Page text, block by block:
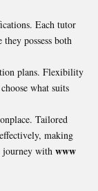
Each tutor
possess both
plans. Flexibility
what suits
Tailored
making
journey with www